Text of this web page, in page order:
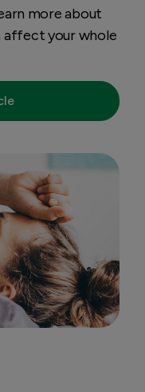
more about
affect your whole